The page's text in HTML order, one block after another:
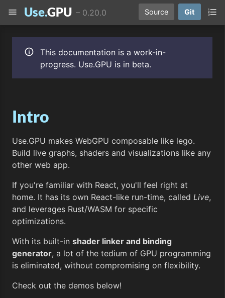
Use.GPU – 0.20.0 Source Git
info
This documentation is a work-in-
progress. Use.GPU is in beta.
Intro
Use.GPU makes WebGPU composable like lego.
Build live graphs, shaders and visualizations like any
other web app.
If you're familiar with React, you'll feel right at
home. It has its own React-like run-time, called Live,
and leverages Rust/WASM for specific
optimizations.
With its built-in shader linker and binding
generator, a lot of the tedium of GPU programming
is eliminated, without compromising on flexibility.
Check out the demos below!
menu format_list_numbered